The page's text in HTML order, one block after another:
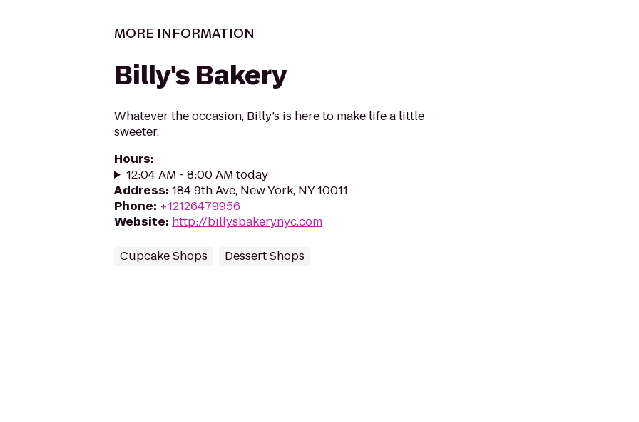
MORE INFORMATION
Billy's Bakery
Whatever the occasion, Billy’s is here to make life a little
sweeter.
Hours:
12:04 AM - 8:00 AM today
Address: 184 9th Ave, New York, NY 10011
Phone: +12126479956
Website: http://billysbakerynyc.com
Cupcake Shops Dessert Shops